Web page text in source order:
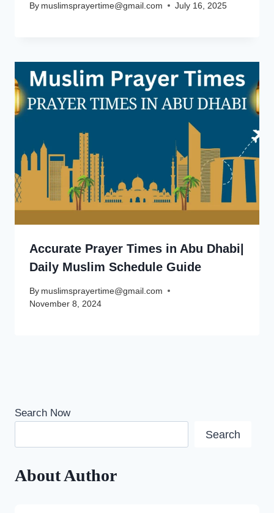
By muslimsprayertime@gmail.com July 16, 2025
Accurate Prayer Times in Abu Dhabi|
Daily Muslim Schedule Guide
By muslimsprayertime@gmail.com
November 8, 2024
Search Now
Search
About Author